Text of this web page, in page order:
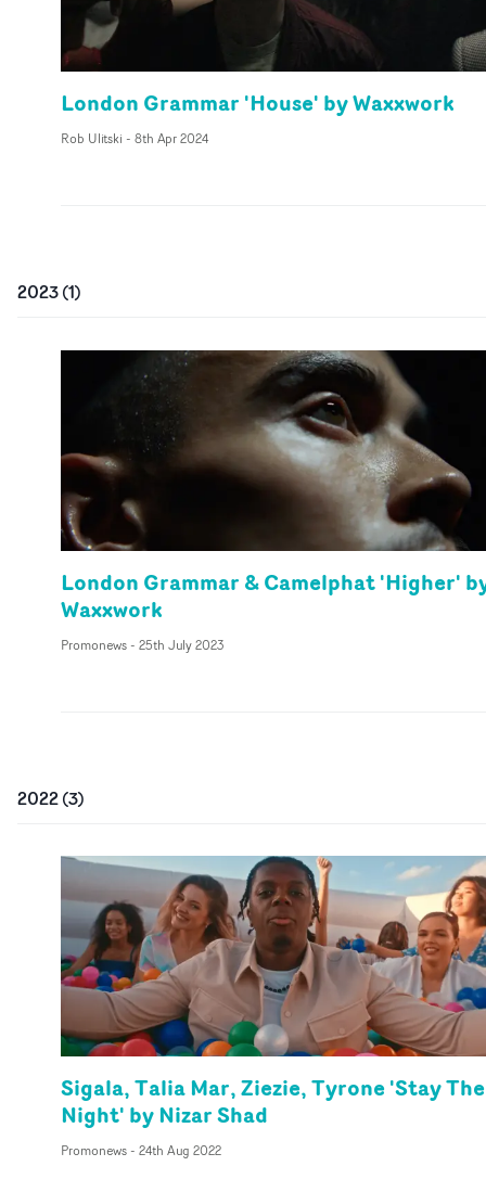
London Grammar 'House' by Waxxwork
Rob Ulitski - 8th Apr 2024
2023(1)
London Grammar & Camelphat 'Higher'
Waxxwork
Promonews- 25th July 2023
2022(3)
Sigala, Talia Mar, Ziezie, Tyrone 'Stay The
Night' by Nizar Shad
Promonews- 24th Aug 2022